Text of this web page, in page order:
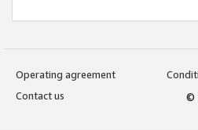
Operating agreement
Contact us
©